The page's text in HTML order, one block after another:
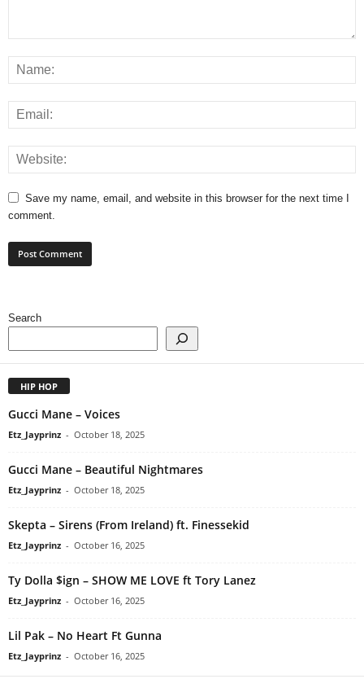
Save my name, email, and website in this browser for the next time I
comment.
Search
HIP HOP
Gucci Mane – Voices
Etz_Jayprinz - October 18, 2025
Gucci Mane – Beautiful Nightmares
Etz_Jayprinz - October 18, 2025
Skepta – Sirens (From Ireland) ft. Finessekid
Etz_Jayprinz - October 16, 2025
Ty Dolla $ign – SHOW ME LOVE ft Tory Lanez
Etz_Jayprinz - October 16, 2025
Lil Pak – No Heart Ft Gunna
Etz_Jayprinz - October 16, 2025